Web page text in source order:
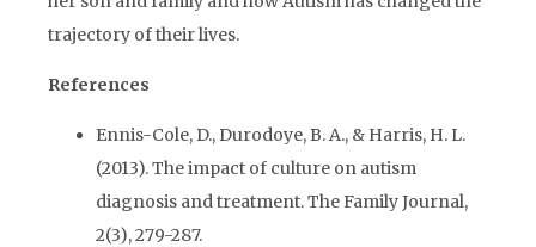
trajectory of their lives.
References
Ennis-Cole, D., Durodoye, B. A., & Harris, H. L.
(2013). The impact of culture on autism
diagnosis and treatment. The Family Journal,
2(3), 279-287.